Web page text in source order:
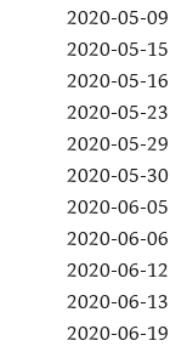
2020-05-09
2020-05-15
2020-05-16
2020-05-23
2020-05-29
2020-05-30
2020-06-05
2020-06-06
2020-06-12
2020-06-13
2020-06-19